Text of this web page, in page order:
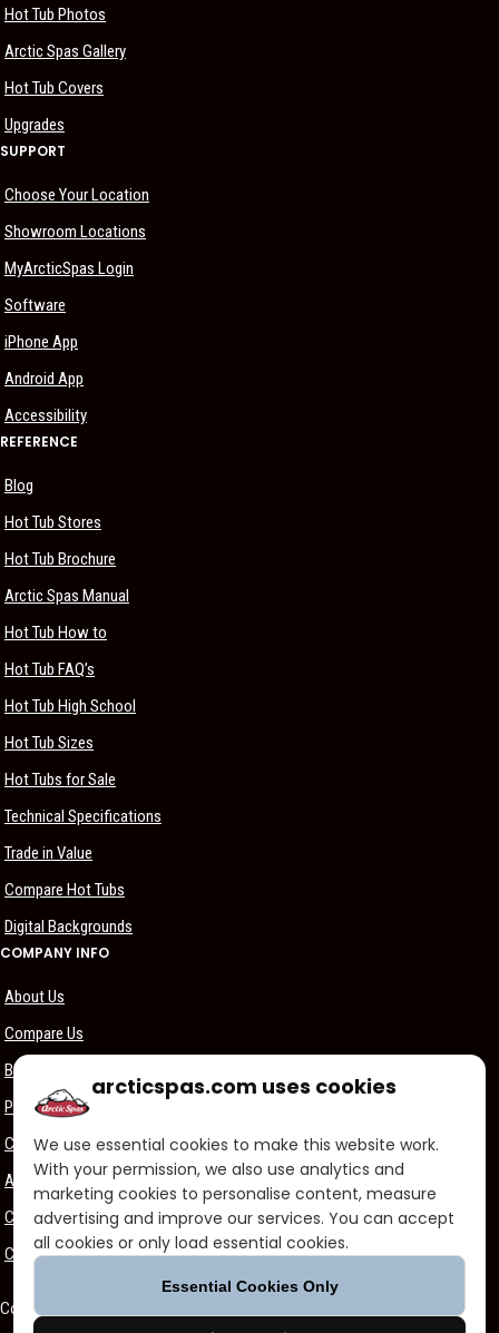
Hot Tub Photos
Arctic Spas Gallery
Hot Tub Covers
Upgrades
SUPPORT
Choose Your Location
Showroom Locations
MyArcticSpas Login
Software
iPhone App
Android App
Accessibility
REFERENCE
Blog
Hot Tub Stores
Hot Tub Brochure
Arctic Spas Manual
Hot Tub How to
Hot Tub FAQ’s
Hot Tub High School
Hot Tub Sizes
Hot Tubs for Sale
Technical Specifications
Trade in Value
Compare Hot Tubs
Digital Backgrounds
COMPANY INFO
About Us
Compare Us
Become a Dealer
Privacy Policy
Customer Support
Arctic Spas Supports
Careers
Contact Us
Copyright ©2026 - Blue Falls Manufacturing | All Rights Reserved
arcticspas.com uses cookies
We use essential cookies to make this website work.
With your permission, we also use analytics and
marketing cookies to personalise content, measure
advertising and improve our services. You can accept
all cookies or only load essential cookies.
Essential Cookies Only